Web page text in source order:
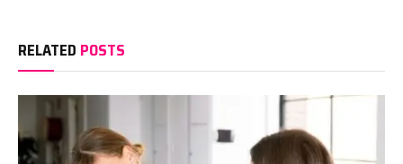
RELATED POSTS